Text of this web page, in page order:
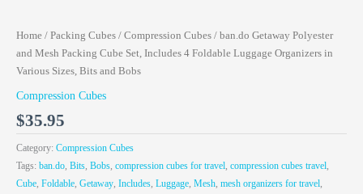
Home / Packing Cubes / Compression Cubes / ban.do Getaway Polyester
and Mesh Packing Cube Set, Includes 4 Foldable Luggage Organizers in
Various Sizes, Bits and Bobs
Compression Cubes
$35.95
Category: Compression Cubes
Tags: ban.do Bits Bobs compression cubes for travel compression cubes travel
Cube Foldable Getaway Includes Luggage Mesh mesh organizers for travel